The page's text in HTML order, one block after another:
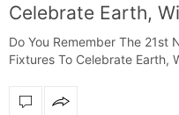
Celebrate Earth,
Do You Remember The 21st
Fixtures To Celebrate Earth,